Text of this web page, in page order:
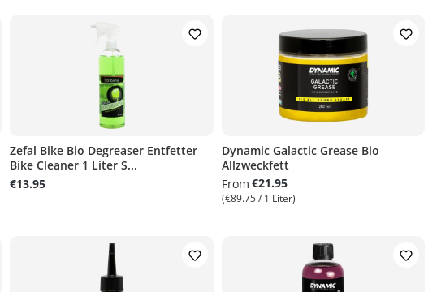
Zefal Bike Bio Degreaser Entfetter
Bike Cleaner 1 Liter S...
€13.95
Dynamic Galactic Grease Bio
Allzweckfett
From €21.95
(€89.75 / 1 Liter)